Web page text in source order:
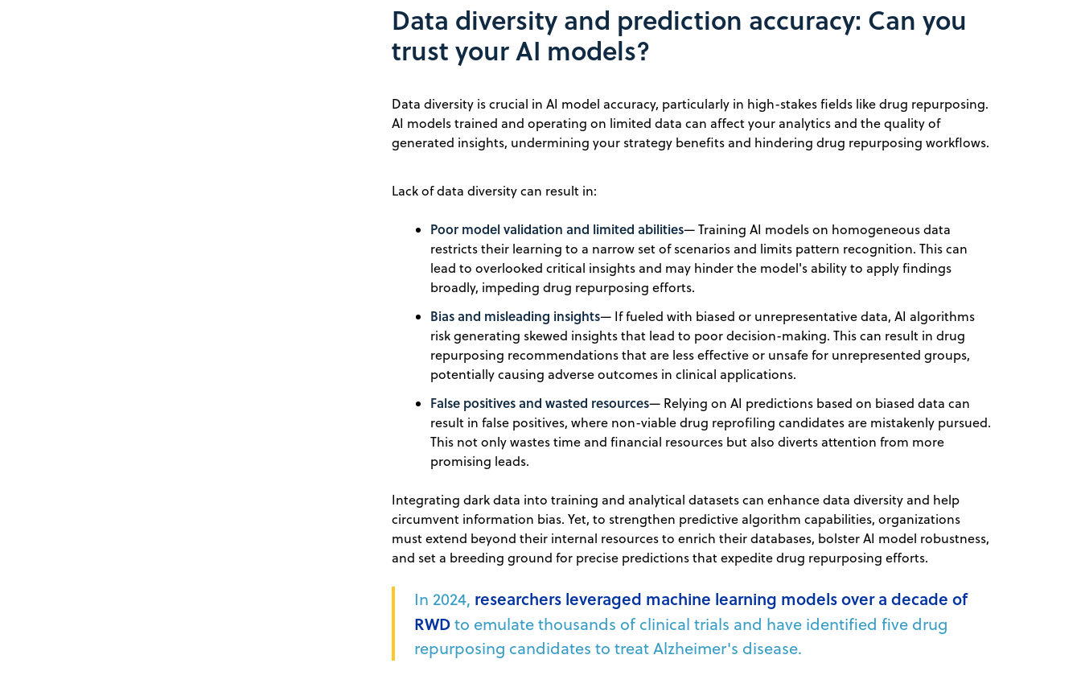
Data diversity and prediction accuracy: Can you
trust your AI models?
Data diversity is crucial in AI model accuracy, particularly in high-stakes fields like drug repurposing.
AI models trained and operating on limited data can affect your analytics and the quality of
generated insights, undermining your strategy benefits and hindering drug repurposing workflows.
Lack of data diversity can result in:
Poor model validation and limited abilities— Training AI models on homogeneous data
restricts their learning to a narrow set of scenarios and limits pattern recognition. This can
lead to overlooked critical insights and may hinder the model's ability to apply findings
broadly, impeding drug repurposing efforts.
Bias and misleading insights— If fueled with biased or unrepresentative data, AI algorithms
risk generating skewed insights that lead to poor decision-making. This can result in drug
repurposing recommendations that are less effective or unsafe for unrepresented groups,
potentially causing adverse outcomes in clinical applications.
False positives and wasted resources— Relying on AI predictions based on biased data can
result in false positives, where non-viable drug reprofiling candidates are mistakenly pursued.
This not only wastes time and financial resources but also diverts attention from more
promising leads.
Integrating dark data into training and analytical datasets can enhance data diversity and help
circumvent information bias. Yet, to strengthen predictive algorithm capabilities, organizations
must extend beyond their internal resources to enrich their databases, bolster AI model robustness,
and set a breeding ground for precise predictions that expedite drug repurposing efforts.
In 2024, researchers leveraged machine learning models over a decade of
RWDto emulate thousands of clinical trials and have identified five drug
repurposing candidates to treat Alzheimer's disease.